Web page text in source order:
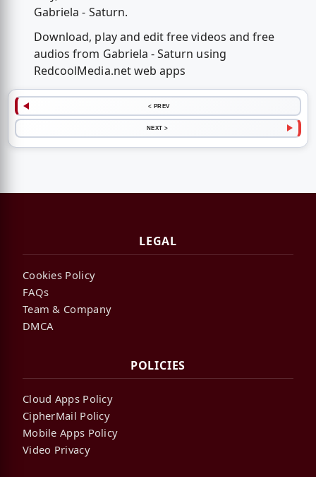
Gabriela - Saturn.
Download, play and edit free videos and free
audios from Gabriela - Saturn using
RedcoolMedia.net web apps
< PREV
NEXT >
LEGAL
Cookies Policy
FAQs
Team & Company
DMCA
POLICIES
Cloud Apps Policy
CipherMail Policy
Mobile Apps Policy
Video Privacy